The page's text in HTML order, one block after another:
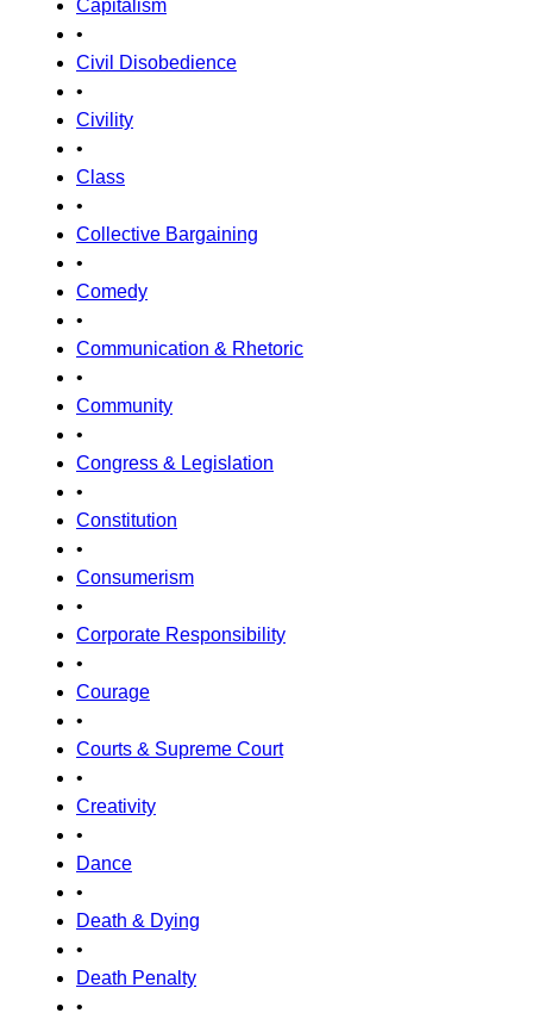
Capitalism
•
Civil Disobedience
•
Civility
•
Class
•
Collective Bargaining
•
Comedy
•
Communication & Rhetoric
•
Community
•
Congress & Legislation
•
Constitution
•
Consumerism
•
Corporate Responsibility
•
Courage
•
Courts & Supreme Court
•
Creativity
•
Dance
•
Death & Dying
•
Death Penalty
•